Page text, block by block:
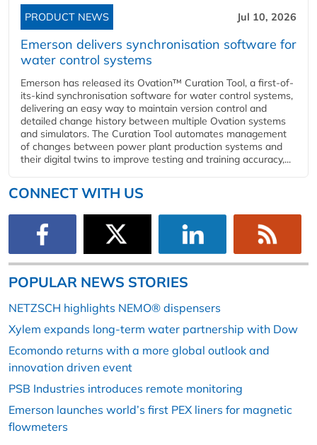
PRODUCT NEWS Jul 10, 2026
Emerson delivers synchronisation software for
water control systems
Emerson has released its Ovation™ Curation Tool, a first-of-
its-kind synchronisation software for water control systems,
delivering an easy way to maintain version control and
detailed change history between multiple Ovation systems
and simulators. The Curation Tool automates management
of changes between power plant production systems and
their digital twins to improve testing and training accuracy,...
CONNECT WITH US
POPULAR NEWS STORIES
NETZSCH highlights NEMO® dispensers
Xylem expands long-term water partnership with Dow
Ecomondo returns with a more global outlook and
innovation driven event
PSB Industries introduces remote monitoring
Emerson launches world’s first PEX liners for magnetic
flowmeters